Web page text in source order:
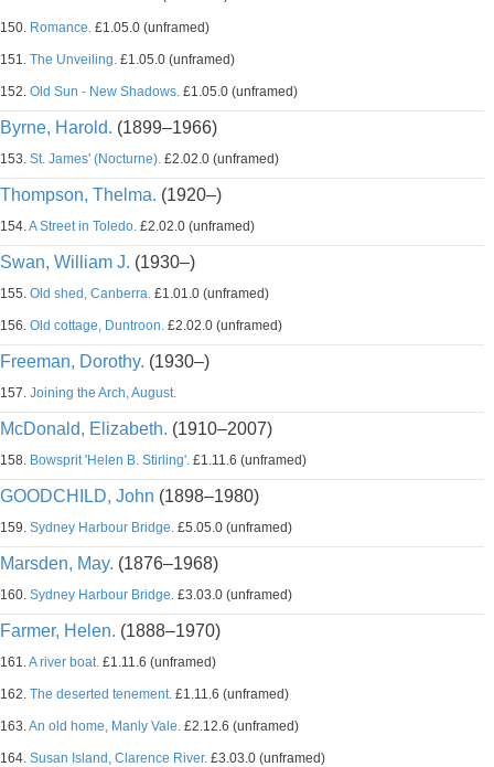
150. Romance. £1.05.0 (unframed)
151. The Unveiling. £1.05.0 (unframed)
152. Old Sun - New Shadows. £1.05.0 (unframed)
Byrne, Harold. (1899–1966)
153. St. James' (Nocturne). £2.02.0 (unframed)
Thompson, Thelma. (1920–)
154.A Street in Toledo. £2.02.0 (unframed)
Swan, William J. (1930–)
155. Old shed, Canberra. £1.01.0 (unframed)
156. Old cottage, Duntroon. £2.02.0 (unframed)
Freeman, Dorothy. (1930–)
157. Joining the Arch, August.
McDonald, Elizabeth. (1910–2007)
158. Bowsprit 'Helen B. Stirling'. £1.11.6 (unframed)
GOODCHILD, John (1898–1980)
159. Sydney Harbour Bridge. £5.05.0 (unframed)
Marsden, May. (1876–1968)
160. Sydney Harbour Bridge. £3.03.0 (unframed)
Farmer, Helen. (1888–1970)
161.A river boat. £1.11.6 (unframed)
162. The deserted tenement. £1.11.6 (unframed)
163.An old home, Manly Vale. £2.12.6 (unframed)
164. Susan Island, Clarence River. £3.03.0 (unframed)